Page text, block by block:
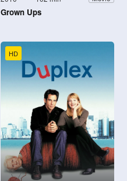
Grown Ups
HD